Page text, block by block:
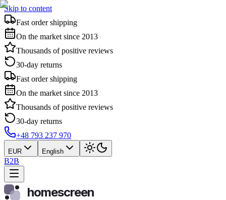
Skip to content
Fast order shipping
On the market since 2013
Thousands of positive reviews
30-day returns
Fast order shipping
On the market since 2013
Thousands of positive reviews
30-day returns
+48 793 237 970
EUR English
B2B
homescreen